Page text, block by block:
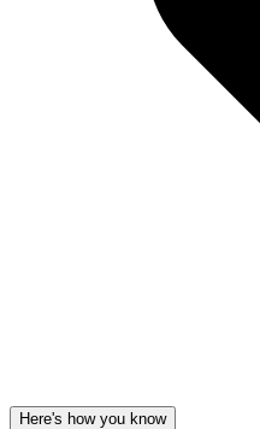
Here's how you know